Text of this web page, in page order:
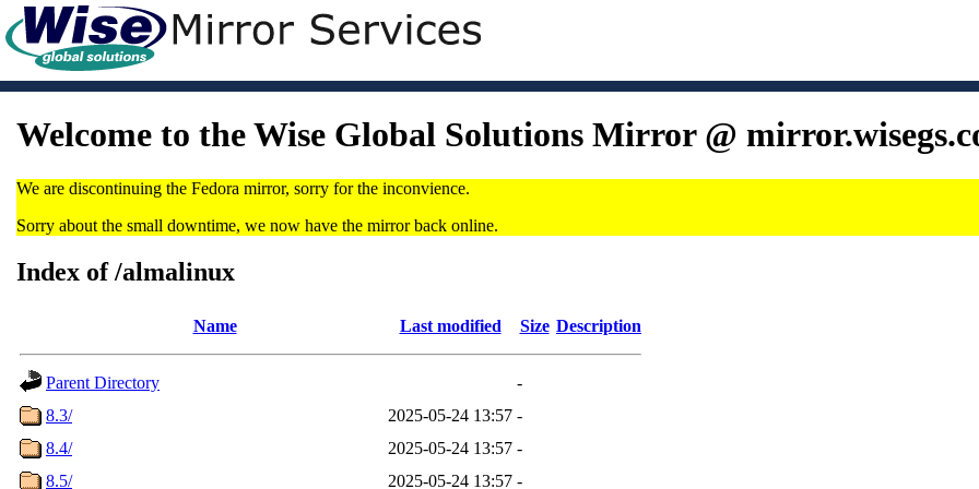
Welcome to the Wise Global Solutions Mirror @
We are discontinuing the Fedora mirror, sorry for the inconvience.
Sorry about the small downtime, we now have the mirror back online.
Index of /almalinux
Name Last modified Size Description
Parent Directory
-
8.3/
2025-05-24 13:57 -
8.4/
2025-05-24 13:57 -
8.5/
2025-05-24 13:57 -